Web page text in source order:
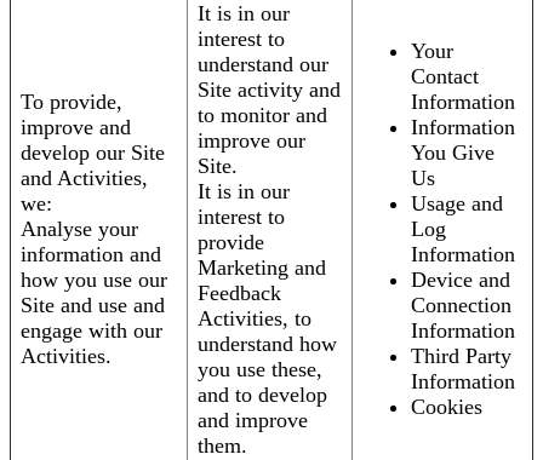
To provide,
improve and
develop our Site
and Activities,
we:
Analyse your
information and
how you use our
Site and use and
engage with our
Activities.
It is in our
interest to
understand our
Site activity and
to monitor and
improve our
Site.
It is in our
interest to
provide
Marketing and
Feedback
Activities, to
understand how
you use these,
and to develop
and improve
them.
Your
Contact
Information
Information
You Give
Us
Usage and
Log
Information
Device and
Connection
Information
Third Party
Information
Cookies